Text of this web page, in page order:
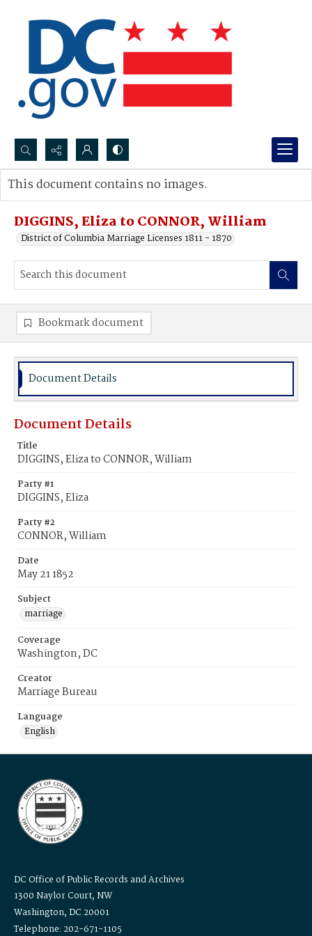
Search...
Advanced search
DIGGINS, Eliza to CONNOR, William
District of Columbia Marriage Licenses 1811 - 1870
This document contains no images.
Bookmark document
Document Details
Document Details
Title
DIGGINS, Eliza to CONNOR, William
Party #1
DIGGINS, Eliza
Party #2
CONNOR, William
Date
May 21 1852
Subject
marriage
Coverage
Washington, DC
Creator
Marriage Bureau
Language
English
DC Office of Public Records and Archives
1300 Naylor Court, NW
Washington, DC 20001
Telephone: 202-671-1105